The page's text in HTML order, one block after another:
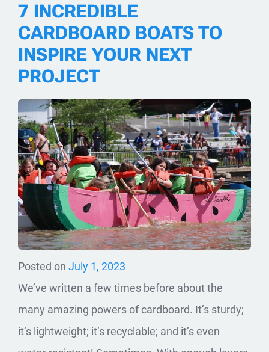
7 INCREDIBLE
CARDBOARD BOATS TO
INSPIRE YOUR NEXT
PROJECT
Posted on July 1, 2023
We’ve written a few times before about the
many amazing powers of cardboard. It’s sturdy;
it’s lightweight; it’s recyclable; and it’s even